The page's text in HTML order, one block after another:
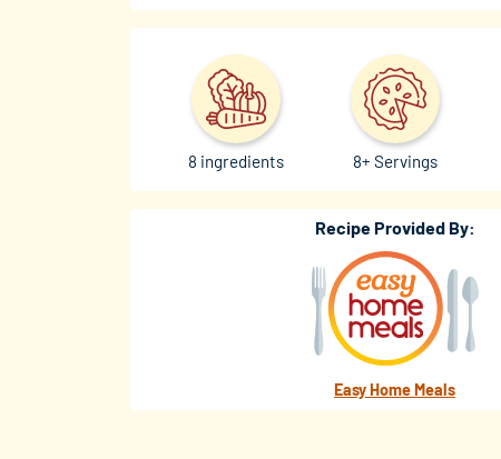
8+ Servings
8 ingredients
Recipe Provided By:
Easy Home Meals